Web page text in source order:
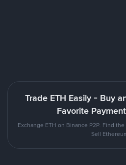
Trade ETH Easily - Buy
Favorite
Exchange ETH on Binance P2P. Find
Sell